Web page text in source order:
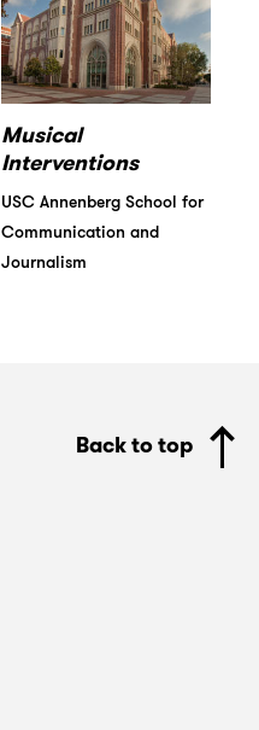
Musical
Interventions
USC Annenberg School for
Communication and
Journalism
Back to top